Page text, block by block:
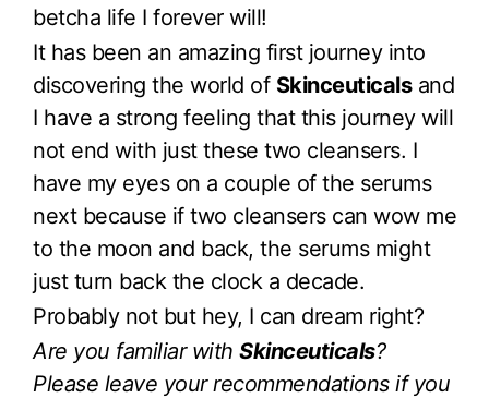
betcha life I forever will!
It has been an amazing first journey into
discovering the world of Skinceuticalsand
I have a strong feeling that this journey will
not end with just these two cleansers. I
have my eyes on a couple of the serums
next because if two cleansers can wow me
to the moon and back, the serums might
just turn back the clock a decade.
Probably not but hey, I can dream right?
Are you familiar with Skinceuticals?
Please leave your recommendations if you